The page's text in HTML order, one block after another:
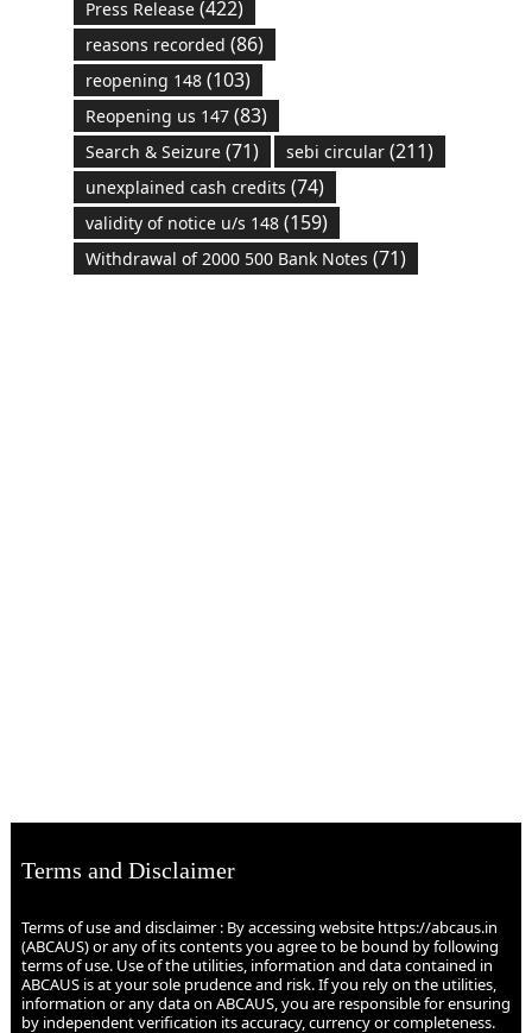
Press Release(422)
reasons recorded (86)
reopening 148(103)
Reopening us 147(83)
Search & Seizure(71) sebi circular(211)
unexplained cash credits (74)
validity of notice u/s 148(159)
Withdrawal of 2000 500 Bank Notes (71)
Terms and Disclaimer
Terms of use and disclaimer : By accessing website https://abcaus.in
(ABCAUS) or any of its contents you agree to be bound by following
terms of use. Use of the utilities, information and data contained in
ABCAUS is at your sole prudence and risk. If you rely on the utilities,
information or any data on ABCAUS, you are responsible for ensuring
by independent verification its accuracy, currency or completeness.